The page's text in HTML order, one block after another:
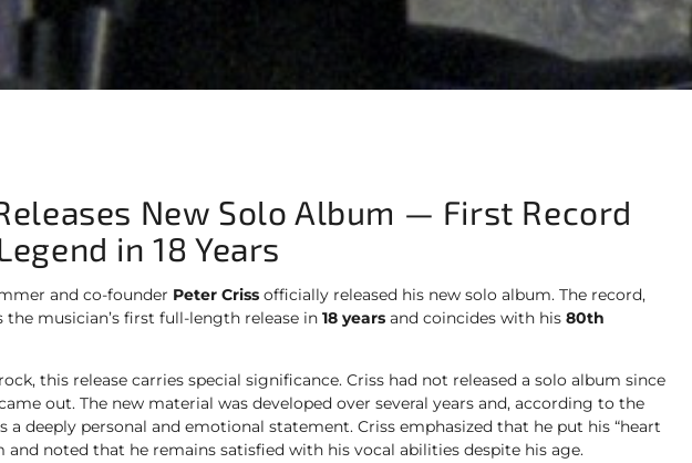
New Solo Album — First Record
in 18 Years
and co-founder Peter Criss officially released his new solo album. The record,
the musician’s first full-length release in 18 years and coincides with his 80th
this release carries special significance. Criss had not released a solo album since
out. The new material was developed over several years and, according to the
a deeply personal and emotional statement. Criss emphasized that he put his “heart
and noted that he remains satisfied with his vocal abilities despite his age.